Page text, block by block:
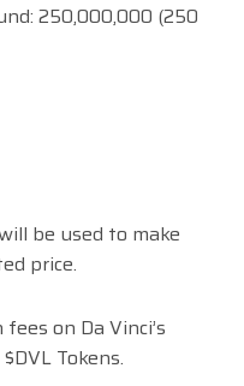
250,000,000 (250
be used to make
price.
on Da Vinci’s
Tokens.